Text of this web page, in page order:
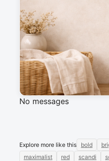
Blocks of flowers in
green, pink and orange.
Messages
Sign in to post a
No messages
Explore more like this bold
maximalist
red scandi